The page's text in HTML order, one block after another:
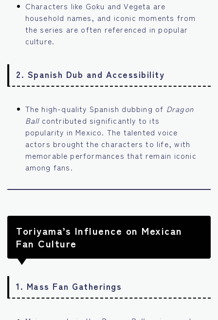
Characters like Goku and Vegeta are
household names, and iconic moments from
the series are often referenced in popular
culture.
2. Spanish Dub and Accessibility
The high-quality Spanish dubbing of Dragon
Ballcontributed significantly to its
popularity in Mexico. The talented voice
actors brought the characters to life, with
memorable performances that remain iconic
among fans.
Toriyama’s Influence on Mexican
Fan Culture
1. Mass Fan Gatherings